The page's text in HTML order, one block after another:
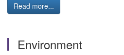
Read more...
Environment